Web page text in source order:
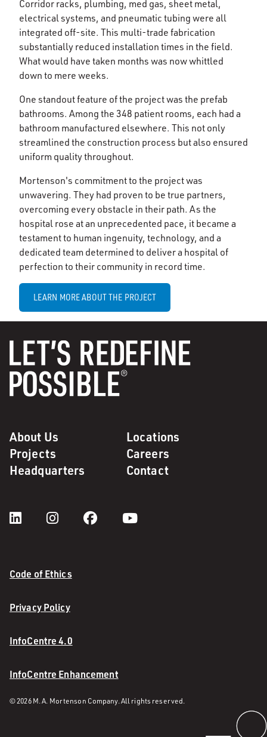
Corridor racks, plumbing, med gas, sheet metal,
electrical systems, and pneumatic tubing were all
integrated off-site. This multi-trade fabrication
substantially reduced installation times in the field.
What would have taken months was now whittled
down to mere weeks.
One standout feature of the project was the prefab
bathrooms. Among the 348 patient rooms, each had a
bathroom manufactured elsewhere. This not only
streamlined the construction process but also ensured
uniform quality throughout.
Mortenson's commitment to the project was
unwavering. They had proven to be true partners,
overcoming every obstacle in their path. As the
hospital rose at an unprecedented pace, it became a
testament to human ingenuity, technology, and a
dedicated team determined to deliver a hospital of
perfection to their community in record time.
LEARN MORE ABOUT THE PROJECT
About Us
Locations
Projects
Careers
Headquarters
Contact
Code of Ethics
Privacy Policy
InfoCentre 4.0
InfoCentre Enhancement
© 2026 M. A. Mortenson Company. All rights reserved.